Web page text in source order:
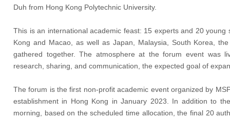
Duh from Hong Kong Polytechnic University.
This is an international academic feast: 15 experts and 20
Kong and Macao, as well as Japan, Malaysia, South Korea,
gathered together. The atmosphere at the forum event was
research, sharing, and communication, the expected goal of
The forum is the first non-profit academic event organized by
establishment in Hong Kong in January 2023. In addition to
morning, based on the scheduled time allocation, the final 20